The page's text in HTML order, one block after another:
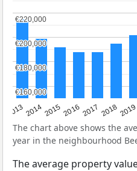
20132014201520162017 20182019
€160,000
€160,000
€180,000
€180,000
€200,000
€200,000
€220,000
€220,000
The chart above shows the
year in the neighbourhood
The average property